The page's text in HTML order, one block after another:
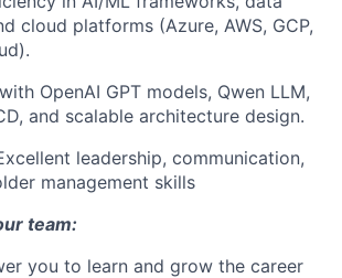
cloud platforms (Azure, AWS, GCP,
OpenAI GPT models, Qwen LLM,
and scalable architecture design.
leadership, communication,
management skills
team:
you to learn and grow the career